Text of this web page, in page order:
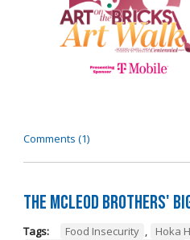
Comments (1)
The McLeod Brothers'
Tags: Food Insecurity Hoka